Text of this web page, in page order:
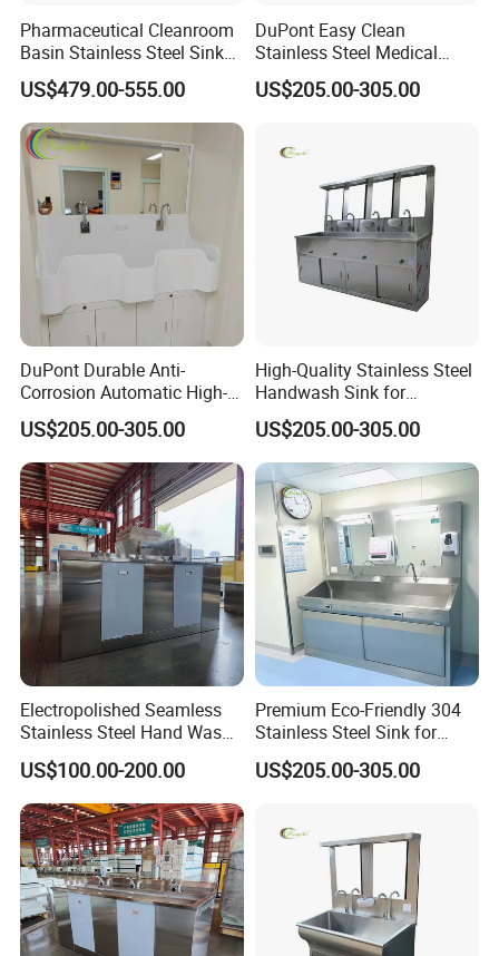
Pharmaceutical Cleanroom
Basin Stainless Steel Sink
for Laboratory and Clean
Area
US$479.00-555.00
DuPont Easy Clean
Stainless Steel Medical
Handwashing Sink of
Operating Room with
Safety
US$205.00-305.00
DuPont Durable Anti-
Corrosion Automatic High-
Grade Wall-Mounted Corian
Medical Hand Wash Sink of
Hospital Furniture Operating
Room Use
US$205.00-305.00
High-Quality Stainless Steel
Handwash Sink for
Healthcare Settings
US$205.00-305.00
Electropolished Seamless
Stainless Steel Hand Wash
Basin
US$100.00-200.00
Premium Eco-Friendly 304
Stainless Steel Sink for
Hospital Hygiene
US$205.00-305.00